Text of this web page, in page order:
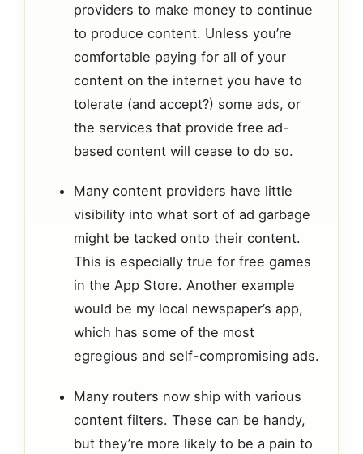
providers to make money to continue
to produce content. Unless you’re
comfortable paying for all of your
content on the internet you have to
tolerate (and accept?) some ads, or
the services that provide free ad-
based content will cease to do so.
Many content providers have little
visibility into what sort of ad garbage
might be tacked onto their content.
This is especially true for free games
in the App Store. Another example
would be my local newspaper’s app,
which has some of the most
egregious and self-compromising ads.
Many routers now ship with various
content filters. These can be handy,
but they’re more likely to be a pain to